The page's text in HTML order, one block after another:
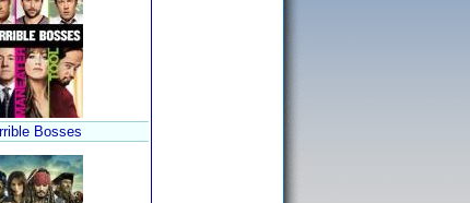
Bosses